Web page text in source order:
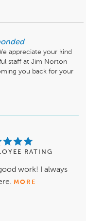
appreciate your kind
staff at Jim Norton
you back for your
RATING
work! I always
MORE